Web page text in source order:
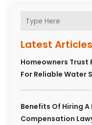
Latest Articles
Homeowners Trust
For Reliable Water
Benefits Of Hiring A
Compensation